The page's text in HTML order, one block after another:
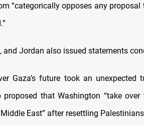
“categorically opposes any
and Jordan also issued statements
Gaza’s future took an unexpected
proposed that Washington “take
East” after resettling